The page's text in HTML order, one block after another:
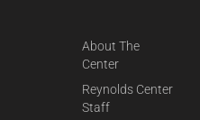
About The
Center
Reynolds Center
Staff